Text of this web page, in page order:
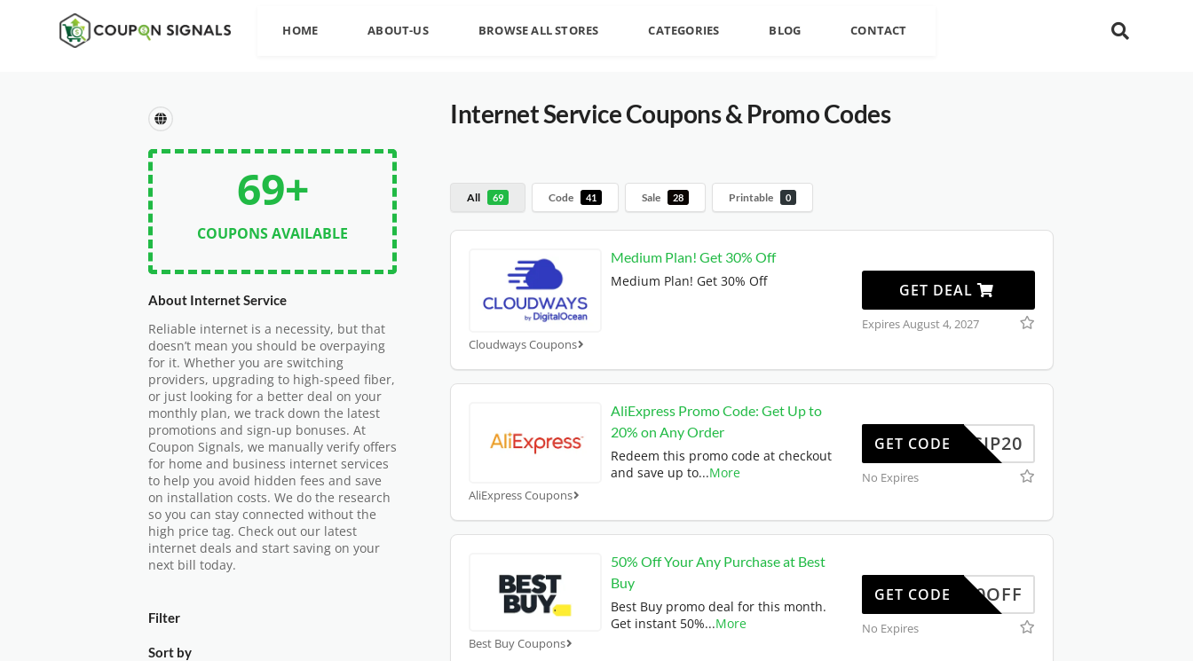
HOME ABOUT-US BROWSE ALL STORES CATEGORIES BLOG CONTACT
Internet ServiceCoupons & Promo Codes
All 69 Code 41 Sale 28 Printable 0
Cloudways Coupons
Medium Plan! Get 30% Off
Medium Plan! Get 30% Off
GET DEAL
Expires August 4, 2027
AliExpress Coupons
AliExpress Promo Code: Get Up to
20% on Any Order
Redeem this promo code at checkout
and save up to...More
SCIP20
GET CODE
No Expires
Best Buy Coupons
50% Off Your Any Purchase at Best
Buy
Best Buy promo deal for this month.
Get instant 50%...More
50OFF
GET CODE
No Expires
69+
COUPONS AVAILABLE
About Internet Service
Reliable internet is a necessity, but that
doesn’t mean you should be overpaying
for it. Whether you are switching
providers, upgrading to high-speed fiber,
or just looking for a better deal on your
monthly plan, we track down the latest
promotions and sign-up bonuses. At
Coupon Signals, we manually verify offers
for home and business internet services
to help you avoid hidden fees and save
on installation costs. We do the research
so you can stay connected without the
high price tag. Check out our latest
internet deals and start saving on your
next bill today.
Filter
Sort by